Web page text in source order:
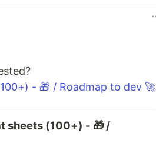
- 🎁 / Roadmap to dev 🚀
sheets (100+) - 🎁 /